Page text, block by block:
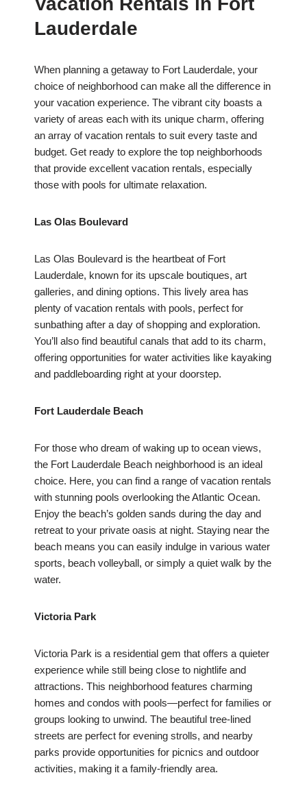
Lauderdale
When planning a getaway to Fort Lauderdale, your
choice of neighborhood can make all the difference in
your vacation experience. The vibrant city boasts a
variety of areas each with its unique charm, offering
an array of vacation rentals to suit every taste and
budget. Get ready to explore the top neighborhoods
that provide excellent vacation rentals, especially
those with pools for ultimate relaxation.
Las Olas Boulevard
Las Olas Boulevard is the heartbeat of Fort
Lauderdale, known for its upscale boutiques, art
galleries, and dining options. This lively area has
plenty of vacation rentals with pools, perfect for
sunbathing after a day of shopping and exploration.
You’ll also find beautiful canals that add to its charm,
offering opportunities for water activities like kayaking
and paddleboarding right at your doorstep.
Fort Lauderdale Beach
For those who dream of waking up to ocean views,
the Fort Lauderdale Beach neighborhood is an ideal
choice. Here, you can find a range of vacation rentals
with stunning pools overlooking the Atlantic Ocean.
Enjoy the beach’s golden sands during the day and
retreat to your private oasis at night. Staying near the
beach means you can easily indulge in various water
sports, beach volleyball, or simply a quiet walk by the
water.
Victoria Park
Victoria Park is a residential gem that offers a quieter
experience while still being close to nightlife and
attractions. This neighborhood features charming
homes and condos with pools—perfect for families or
groups looking to unwind. The beautiful tree-lined
streets are perfect for evening strolls, and nearby
parks provide opportunities for picnics and outdoor
activities, making it a family-friendly area.